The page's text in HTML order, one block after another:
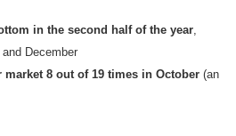
in the second half of the year,
December
market 8 out of 19 times in October (an